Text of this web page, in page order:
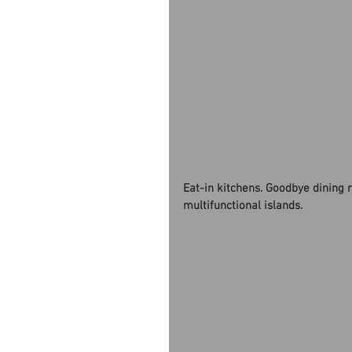
Eat-in kitchens. Goodbye
multifunctional islands.